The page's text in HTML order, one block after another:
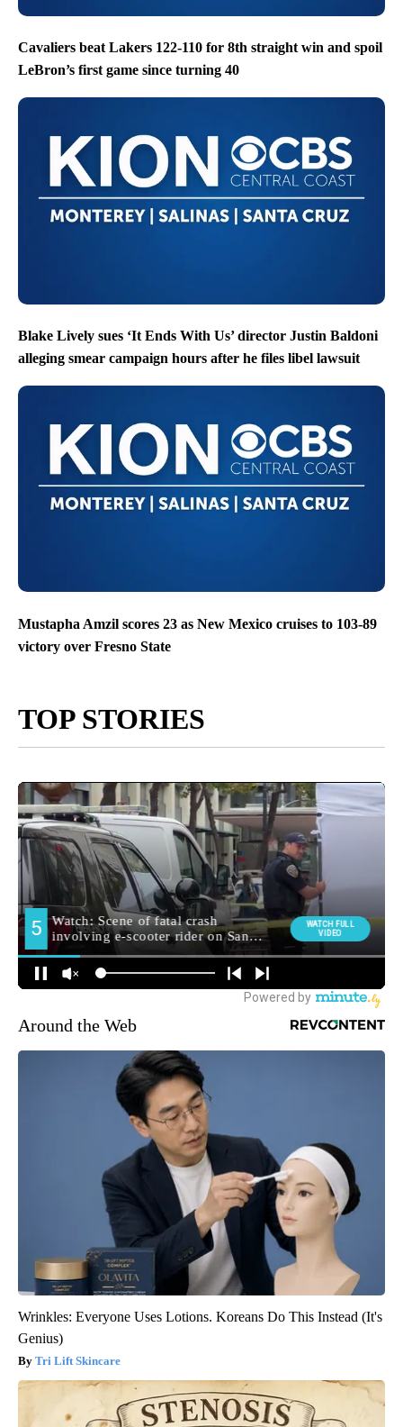
Cavaliers beat Lakers 122-110 for 8th straight win and spoil
LeBron’s first game since turning 40
Blake Lively sues ‘It Ends With Us’ director Justin Baldoni
alleging smear campaign hours after he files libel lawsuit
Mustapha Amzil scores 23 as New Mexico cruises to 103-89
victory over Fresno State
TOP STORIES
Around the Web
Wrinkles: Everyone Uses Lotions. Koreans Do This Instead (It's
Genius)
Tri Lift Skincare